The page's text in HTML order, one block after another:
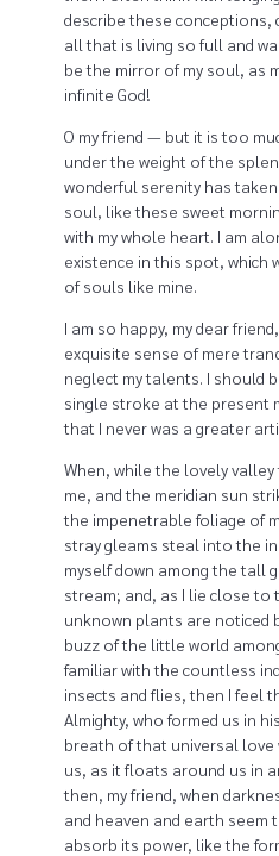
describe these conceptions,
all that is living so full and
be the mirror of my soul, as
infinite God!
O my friend — but it is too
under the weight of the
wonderful serenity has
soul, like these sweet
with my whole heart. I am
existence in this spot, which
of souls like mine.
I am so happy, my dear
exquisite sense of mere
neglect my talents. I should
single stroke at the present
that I never was a greater
When, while the lovely
me, and the meridian sun
the impenetrable foliage of
stray gleams steal into the
myself down among the tall
stream; and, as I lie close
unknown plants are noticed
buzz of the little world
familiar with the countless
insects and flies, then I feel
Almighty, who formed us in
breath of that universal love
us, as it floats around us in
then, my friend, when
and heaven and earth seem
absorb its power, like the